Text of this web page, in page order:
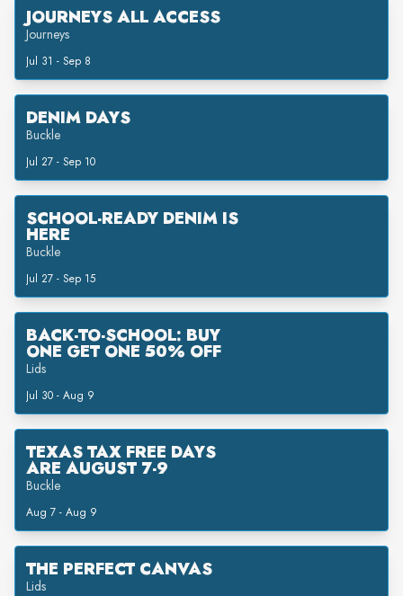
JOURNEYS ALL ACCESS
Journeys
Jul 31 - Sep 8
DENIM DAYS
Buckle
Jul 27 - Sep 10
SCHOOL-READY DENIM IS
HERE
Buckle
Jul 27 - Sep 15
BACK-TO-SCHOOL: BUY
ONE GET ONE 50% OFF
Lids
Jul 30 - Aug 9
TEXAS TAX FREE DAYS
ARE AUGUST 7-9
Buckle
Aug 7 - Aug 9
THE PERFECT CANVAS
Lids